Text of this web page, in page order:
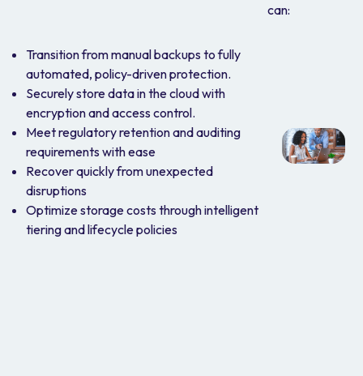
can:
Transition from manual backups to fully
automated, policy-driven protection.
Securely store data in the cloud with
encryption and access control.
Meet regulatory retention and auditing
requirements with ease
Recover quickly from unexpected
disruptions
Optimize storage costs through intelligent
tiering and lifecycle policies